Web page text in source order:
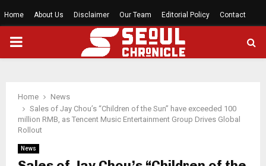
Home About Us Disclaimer Our Team Editorial Policy Contact
PRIMARY
Home
News
Sales of Jay Chou’s “Children of the Sun” have exceeded 100
million RMB, as Tencent Music Entertainment Group Drives Global
Rollout
News